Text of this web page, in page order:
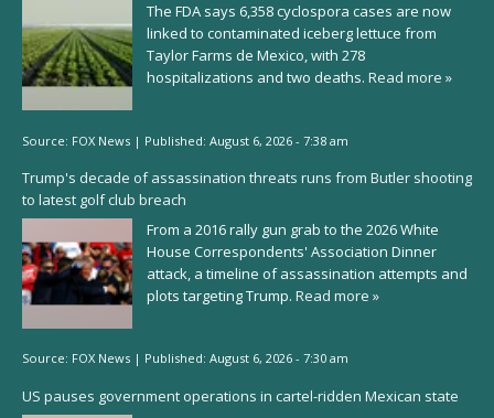
The FDA says 6,358 cyclospora cases are now
linked to contaminated iceberg lettuce from
Taylor Farms de Mexico, with 278
hospitalizations and two deaths. Read more »
Source: FOX News | Published: August 6, 2026 - 7:38 am
Trump's decade of assassination threats runs from Butler shooting
to latest golf club breach
From a 2016 rally gun grab to the 2026 White
House Correspondents' Association Dinner
attack, a timeline of assassination attempts and
plots targeting Trump. Read more »
Source: FOX News | Published: August 6, 2026 - 7:30 am
US pauses government operations in cartel-ridden Mexican state